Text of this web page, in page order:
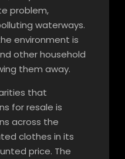
problem,
waterways.
environment is
other household
them away.
that
for resale is
across the
clothes in its
price. The